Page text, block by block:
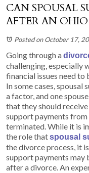
CAN SPOUSAL
AFTER AN
Posted on October 17,
Going through a
challenging, especially
financial issues need to
In some cases, spousal
a factor, and one
that they should
support payments
terminated. While it is
the role thatspousal
the divorce process, it
support payments may
after a divorce. An